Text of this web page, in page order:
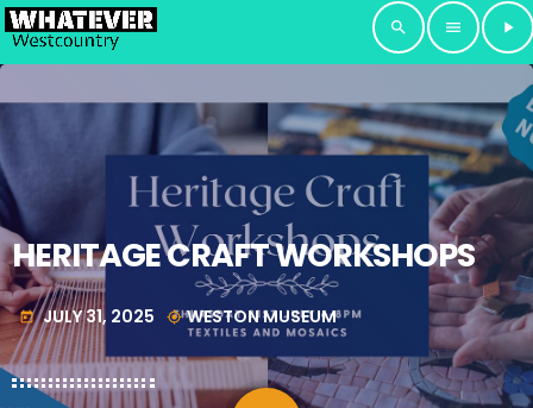
search menu play_arrow
HERITAGE CRAFT WORKSHOPS
today JULY 31, 2025 my_location WESTON MUSEUM